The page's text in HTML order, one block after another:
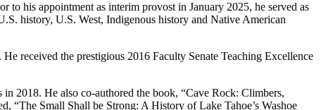
his appointment as interim provost in January 2025, he served as
history, U.S. West, Indigenous history and Native American
received the prestigious 2016 Faculty Senate Teaching Excellence
2018. He also co-authored the book, “Cave Rock: Climbers,
“The Small Shall be Strong: A History of Lake Tahoe’s Washoe